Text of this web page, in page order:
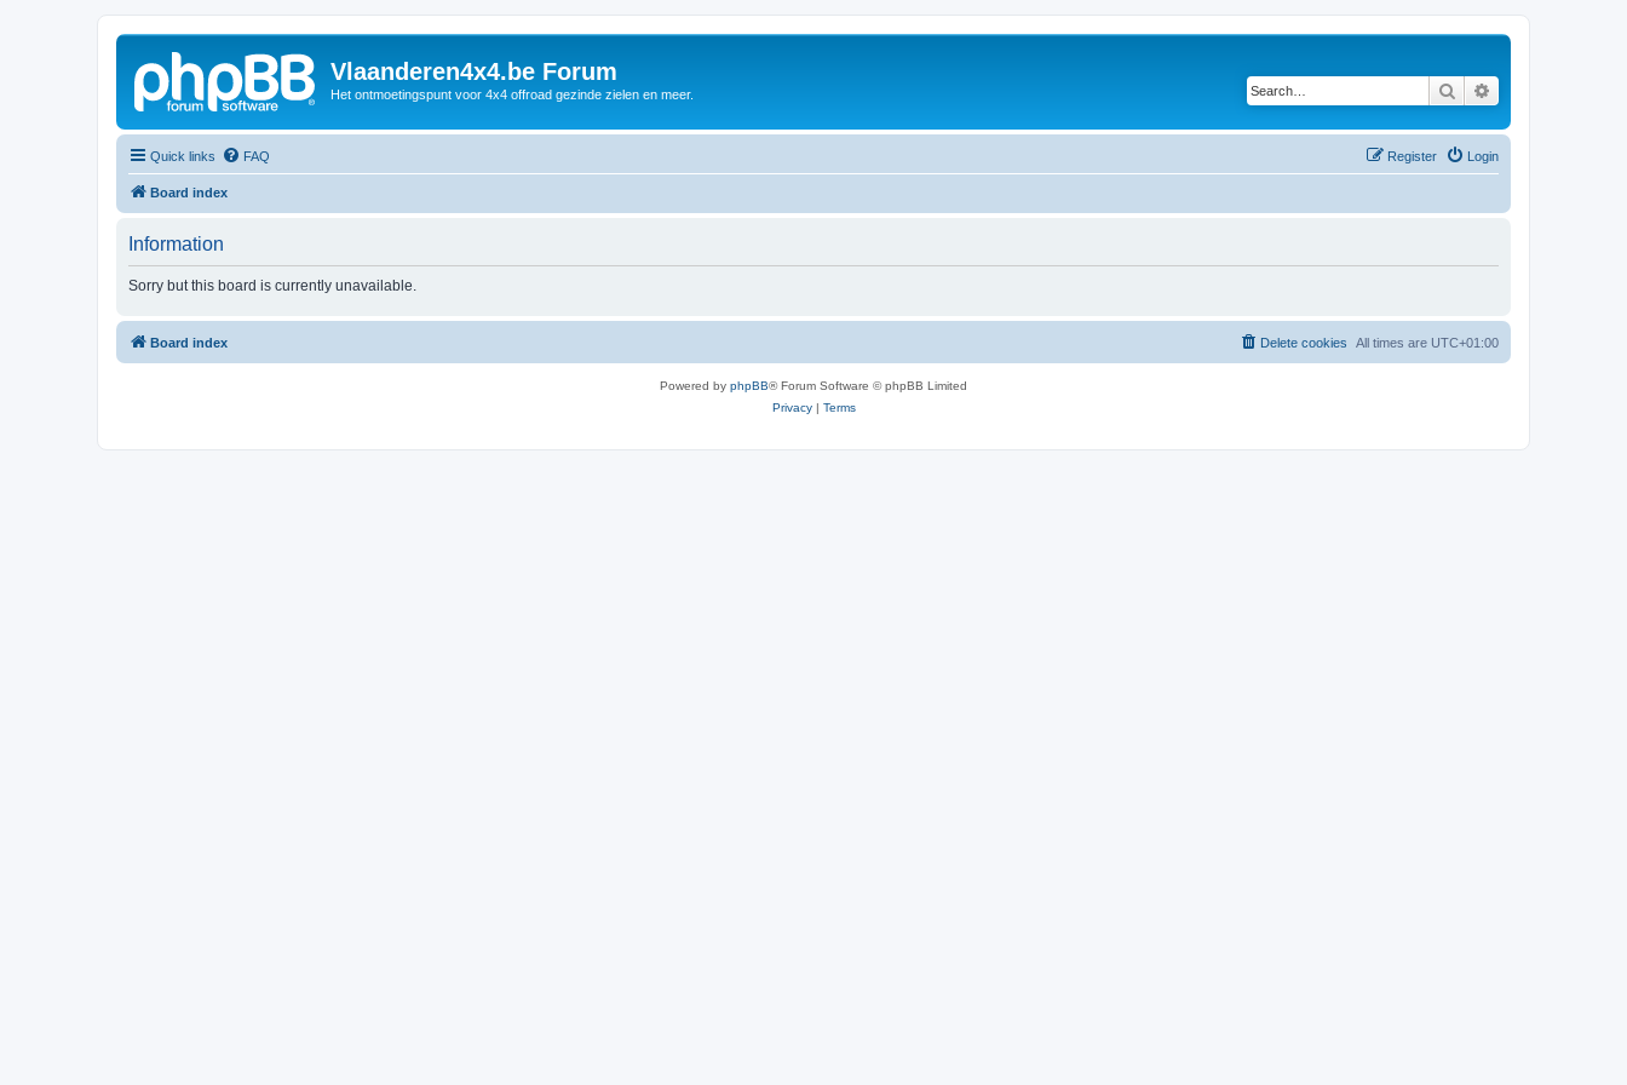
Vlaanderen4x4.be Forum
Het ontmoetingspunt voor 4x4 offroad gezinde zielen en meer. Search
Quick links FAQ Login
Register
Board index
Information
Sorry but this board is currently unavailable.
Board index All times are UTC+01:00
Delete cookies
Powered by phpBB® Forum Software © phpBB Limited
Privacy| Terms